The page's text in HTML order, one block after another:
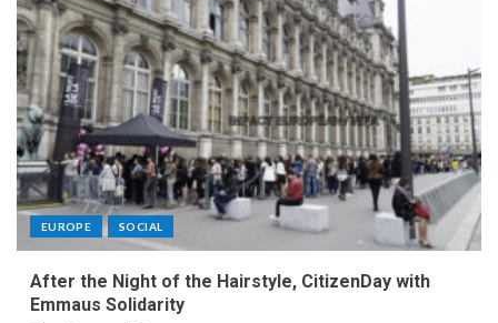
EUROPE SOCIAL
After the Night of the Hairstyle, CitizenDay with
Emmaus Solidarity